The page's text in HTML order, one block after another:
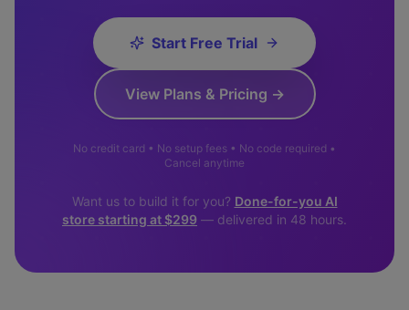
Start Free Trial
View Plans & Pricing →
No credit card • No setup fees • No code required •
Cancel anytime
Want us to build it for you? Done-for-you AI
store starting at $299 — delivered in 48 hours.